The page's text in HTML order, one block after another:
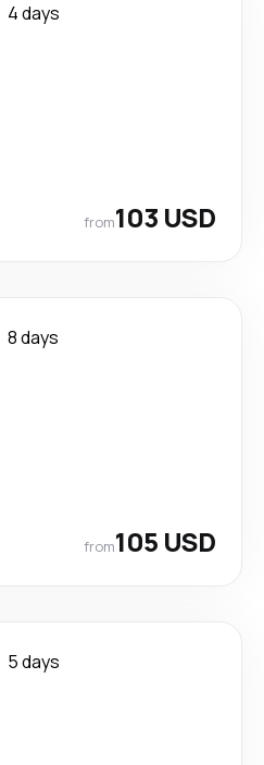
4 days
from103 USD
8 days
from105 USD
5 days